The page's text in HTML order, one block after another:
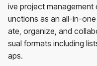
ive project management
unctions as an all-in-
ate, organize, and
sual formats including
aps.